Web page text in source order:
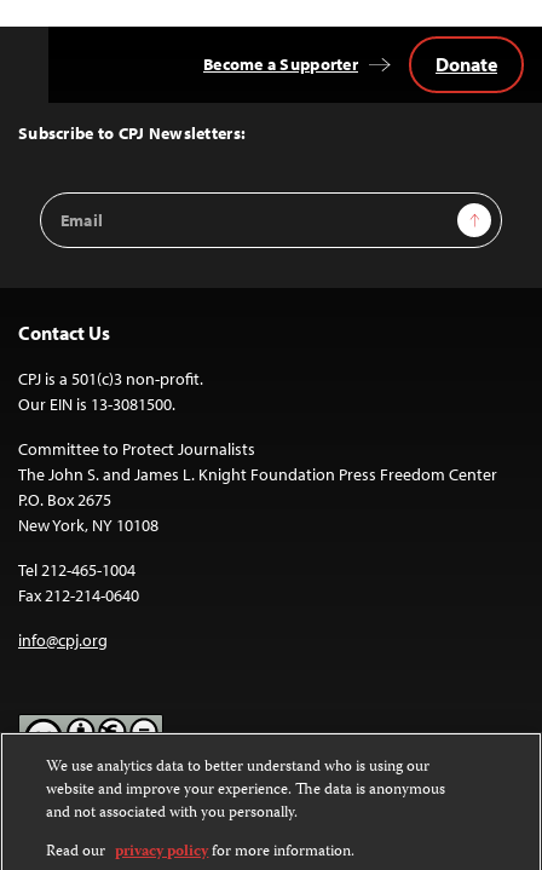
Top
Subscribe to CPJ Newsletters:
Email
Address
Sign Up
Become a Supporter Donate
Contact Us
CPJ is a 501(c)3 non-profit.
Our EIN is 13-3081500.
Committee to Protect Journalists
The John S. and James L. Knight Foundation Press Freedom Center
P.O. Box 2675
New York, NY 10108
Tel 212-465-1004
Fax 212-214-0640
info@cpj.org
Except where noted, text on this website is licensed under a
Commons Attribution-NonCommercial-NoDerivatives 4.0
International License.
We use analytics data to better understand who is using our
website and improve your experience. The data is anonymous
and not associated with you personally.
Read our privacy policyfor more information.